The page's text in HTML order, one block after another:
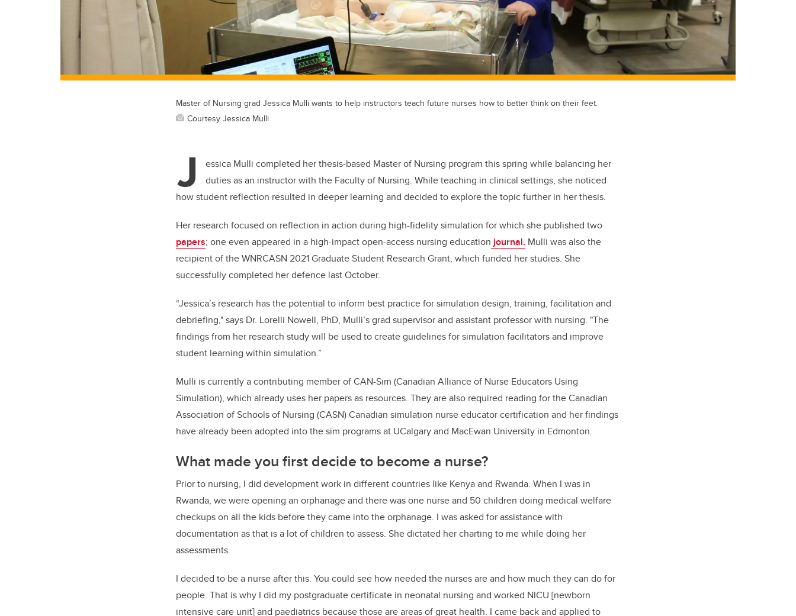
Master of Nursing grad Jessica Mulli wants to help instructors teach future nurses how to better think on their feet.
Courtesy Jessica Mulli
J
essica Mulli completed her thesis-based Master of Nursing program this spring while balancing her
duties as an instructor with the Faculty of Nursing. While teaching in clinical settings, she noticed
how student reflection resulted in deeper learning and decided to explore the topic further in her thesis.
Her research focused on reflection in action during high-fidelity simulation for which she published two
papers; one even appeared in a high-impact open-access nursing education journal. Mulli was also the
recipient of the WNRCASN 2021 Graduate Student Research Grant, which funded her studies. She
successfully completed her defence last October.
“Jessica’s research has the potential to inform best practice for simulation design, training, facilitation and
debriefing," says Dr. Lorelli Nowell, PhD, Mulli’s grad supervisor and assistant professor with nursing. "The
findings from her research study will be used to create guidelines for simulation facilitators and improve
student learning within simulation.”
Mulli is currently a contributing member of CAN-Sim (Canadian Alliance of Nurse Educators Using
Simulation), which already uses her papers as resources. They are also required reading for the Canadian
Association of Schools of Nursing (CASN) Canadian simulation nurse educator certification and her findings
have already been adopted into the sim programs at UCalgary and MacEwan University in Edmonton.
What made you first decide to become a nurse?
Prior to nursing, I did development work in different countries like Kenya and Rwanda. When I was in
Rwanda, we were opening an orphanage and there was one nurse and 50 children doing medical welfare
checkups on all the kids before they came into the orphanage. I was asked for assistance with
documentation as that is a lot of children to assess. She dictated her charting to me while doing her
assessments.
I decided to be a nurse after this. You could see how needed the nurses are and how much they can do for
people. That is why I did my postgraduate certificate in neonatal nursing and worked NICU [newborn
intensive care unit] and paediatrics because those are areas of great health. I came back and applied to